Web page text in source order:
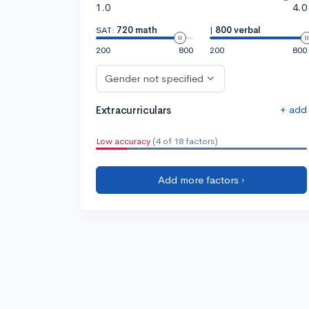
1.0 4.0
SAT: 720 math
200
800
| 800 verbal
200
800
Gender not specified
Extracurriculars + add
Low accuracy (4 of 18 factors)
Add more factors ›